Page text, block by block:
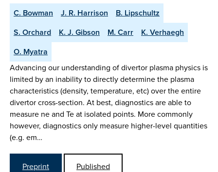
C. Bowman J. R. Harrison
B. Lipschultz
S. Orchard
K. J. Gibson M. Carr
K. Verhaegh
O. Myatra
Advancing our understanding of divertor plasma physics is
limited by an inability to directly determine the plasma
characteristics (density, temperature, etc) over the entire
divertor cross-section. At best, diagnostics are able to
measure ne and Te at isolated points. More commonly
however, diagnostics only measure higher-level quantities
(e.g. em…
Preprint
Published